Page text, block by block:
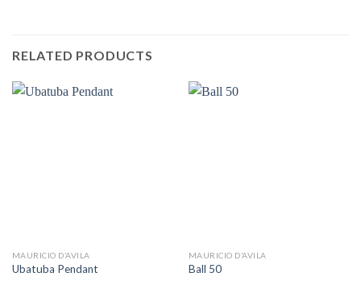
RELATED PRODUCTS
MAURICIO D’AVILA
Ubatuba Pendant
MAURICIO D’AVILA
Ball 50